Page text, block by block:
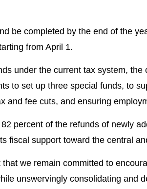
be completed by the end of the
from April 1.
under the current tax system, the
to set up three special funds, to
and fee cuts, and ensuring
percent of the refunds of newly
fiscal support toward the central
we remain committed to
unswervingly consolidating and